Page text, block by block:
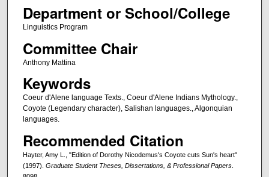
Department or School/College
Linguistics Program
Committee Chair
Anthony Mattina
Keywords
Coeur d'Alene language Texts., Coeur d'Alene Indians Mythology.,
Coyote (Legendary character), Salishan languages., Algonquian
languages.
Recommended Citation
Hayter, Amy L., "Edition of Dorothy Nicodemus's Coyote cuts Sun's heart"
(1997). Graduate Student Theses, Dissertations, & Professional Papers.